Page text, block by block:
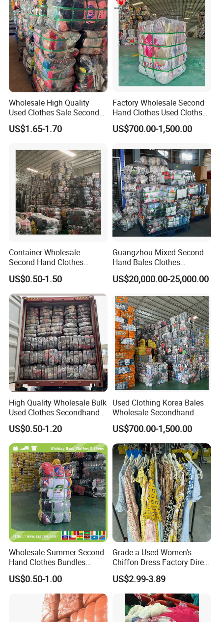
Wholesale High Quality
Used Clothes Sale Second
Hand Clothes for Women
US$1.65-1.70
Factory Wholesale Second
Hand Clothes Used Clothse
Bales Used-Clothes
US$700.00-1,500.00
Container Wholesale
Second Hand Clothes
Export to Africa Mixed
Clothing Used Clothes
US$0.50-1.50
Guangzhou Mixed Second
Hand Bales Clothes
Wholesale Factory Bulk
Secondhand Clothes Direct
US$20,000.00-25,000.00
High Quality Wholesale Bulk
Used Clothes Secondhand
Clothing in Bales Second
Hand Clothes
US$0.50-1.20
Used Clothing Korea Bales
Wholesale Secondhand
Apparel Bundle Bulk Mixed
Second Hand Clothes
US$700.00-1,500.00
Wholesale Summer Second
Hand Clothes Bundles
Container Bulk Premium
Secondhand Mixed Apparel
Clothing Africa Used-
Clothes Bales Supplier
US$0.50-1.00
Grade-a Used Women's
Chiffon Dress Factory Direct
Sell Mixed Size
US$2.99-3.89